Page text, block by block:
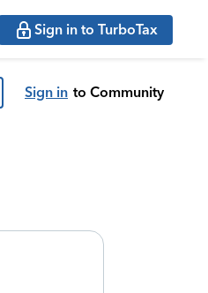
Sign in to TurboTax
Sign in to Community